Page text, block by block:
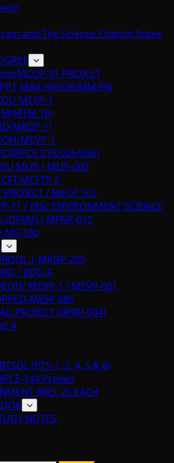
and The Science Citation Index
MCOP-01 PROJECT
MBA-HR/OR/MM/FN
MESP-1
16)
1)
MEVP-1
016/026/036)
MLIS / MLIP-002
MCFTP 2
PROJECT / MECP 101
11 / MSc ENVIRONMENT SCIENCE
/ MFNP-012
MS-100
| MRDP-205
/ RDD-5
MEVP-1 / MEVP-001
MESP 085
PROJECT (BPRP-004)
4
(PTS-1, 2, 4, 5 & 6)
144 Project
@RS. 25 EACH
NOTES